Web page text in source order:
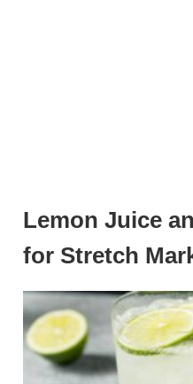
Lemon Juice
for Stretch